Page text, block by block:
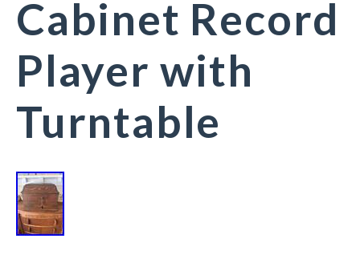
Cabinet Record
Player with
Turntable